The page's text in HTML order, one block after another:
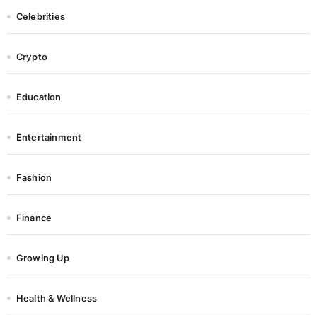
Celebrities
Crypto
Education
Entertainment
Fashion
Finance
Growing Up
Health & Wellness